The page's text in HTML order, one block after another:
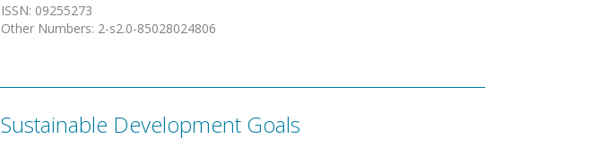
ISSN: 09255273
Other Numbers: 2-s2.0-85028024806
Sustainable Development Goals